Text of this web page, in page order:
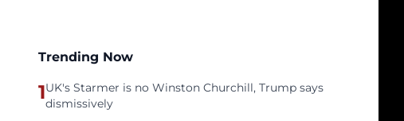
Trending Now
1UK's Starmer is no Winston Churchill, Trump says
dismissively